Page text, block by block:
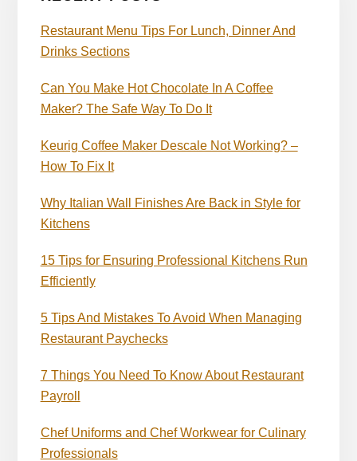
Restaurant Menu Tips For Lunch, Dinner And
Drinks Sections
Can You Make Hot Chocolate In A Coffee
Maker? The Safe Way To Do It
Keurig Coffee Maker Descale Not Working? –
How To Fix It
Why Italian Wall Finishes Are Back in Style for
Kitchens
15 Tips for Ensuring Professional Kitchens Run
Efficiently
5 Tips And Mistakes To Avoid When Managing
Restaurant Paychecks
7 Things You Need To Know About Restaurant
Payroll
Chef Uniforms and Chef Workwear for Culinary
Professionals